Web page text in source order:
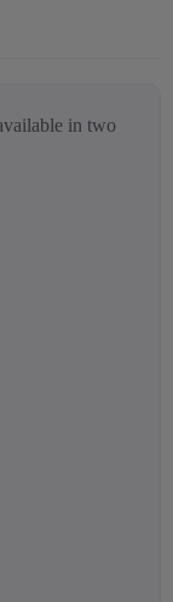
in two